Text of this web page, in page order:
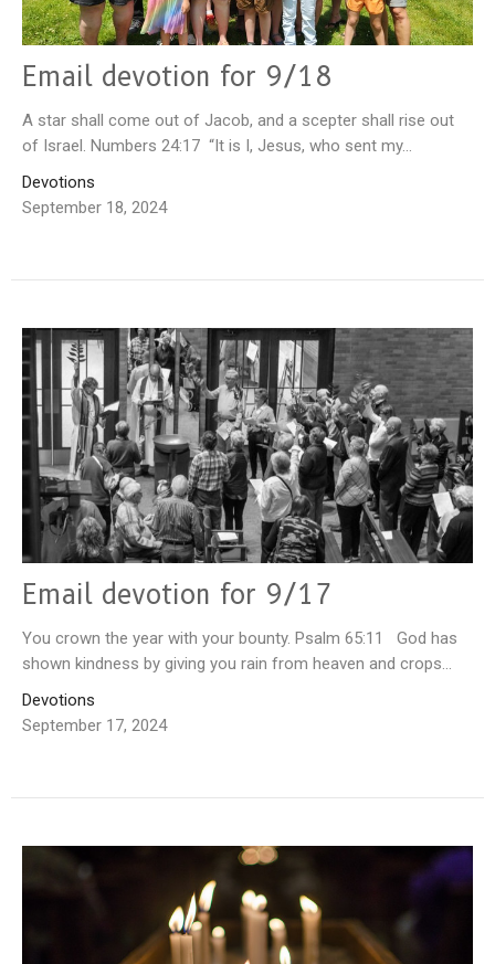
Email devotion for 9/18
A star shall come out of Jacob, and a scepter shall rise out
of Israel. Numbers 24:17 “It is I, Jesus, who sent my...
Devotions
September 18, 2024
Email devotion for 9/17
You crown the year with your bounty. Psalm 65:11 God has
shown kindness by giving you rain from heaven and crops...
Devotions
September 17, 2024